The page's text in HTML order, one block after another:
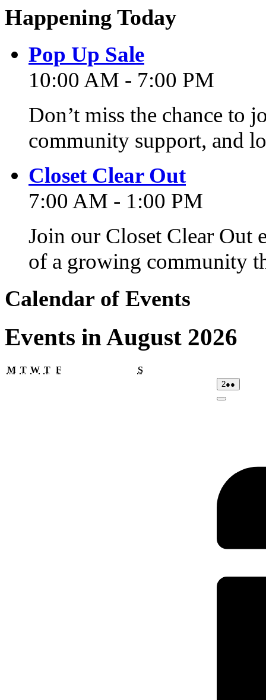
Happening Today
Pop Up Sale
10:00 AM - 7:00 PM
Don’t miss the chance to
community support, and
Closet Clear Out
7:00 AM - 1:00 PM
Join our Closet Clear Out
of a growing community
Calendar of Events
Events in August 2026
MMonday
TTuesday
WWednesday
TThursday
F SSaturday
202/08/2026
●●
events)
Close